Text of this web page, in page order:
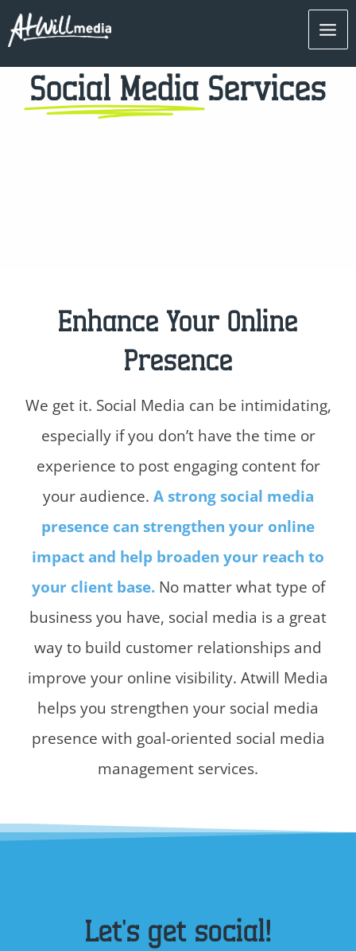
to
content
Social Media Services
Enhance Your Online
Presence
We get it. Social Media can be intimidating,
especially if you don’t have the time or
experience to post engaging content for
your audience. A strong social media
presence can strengthen your online
impact and help broaden your reach to
your client base. No matter what type of
business you have, social media is a great
way to build customer relationships and
improve your online visibility. Atwill Media
helps you strengthen your social media
presence with goal-oriented social media
management services.
Let's get social!